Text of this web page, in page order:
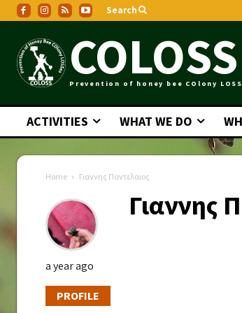
Search
COLOSS
Prevention of honey bee COlony
ACTIVITIES WHAT WE DO
Home Γιαννης Παντελαιος
Γιαννης
a year ago
PROFILE